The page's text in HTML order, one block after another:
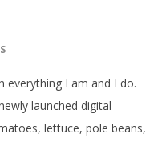
everything I am and I do.
launched digital
lettuce, pole beans,